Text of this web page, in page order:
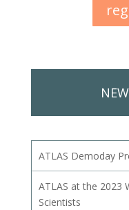
ATLAS Demoday
ATLAS at the 2023
Scientists